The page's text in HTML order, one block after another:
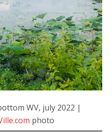
WV, july 2022 |
photo